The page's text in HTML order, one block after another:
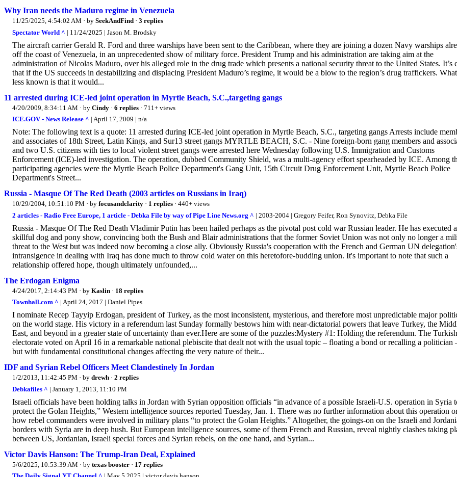
Why Iran needs the Maduro regime in Venezuela
11/25/2025, 4:54:02 AM · by SeekAndFind · 3 replies
Spectator World ^ | 11/24/2025 | Jason M. Brodsky
The aircraft carrier Gerald R. Ford and three warships have been sent to the Caribbean, where they are joining a dozen Navy warships
off the coast of Venezuela, in an unprecedented show of military force. President Trump and his administration are taking aim at the
administration of Nicolas Maduro, over his alleged role in the drug trade which presents a national security threat to the United States. It’s
that if the US succeeds in destabilizing and displacing President Maduro’s regime, it would be a blow to the region’s drug traffickers.
less known is that it would...
11 arrested during ICE-led joint operation in Myrtle Beach, S.C.,targeting gangs
4/20/2009, 8:34:11 AM · by Cindy · 6 replies · 711+ views
ICE.GOV - News Release ^ | April 17, 2009 | n/a
Note: The following text is a quote: 11 arrested during ICE-led joint operation in Myrtle Beach, S.C., targeting gangs Arrests include
and associates of 18th Street, Latin Kings, and Sur13 street gangs MYRTLE BEACH, S.C. - Nine foreign-born gang members and
and two U.S. citizens with ties to local violent street gangs were arrested here Wednesday following U.S. Immigration and Customs
Enforcement (ICE)-led investigation. The operation, dubbed Community Shield, was a multi-agency effort spearheaded by ICE. Among
participating agencies were the Myrtle Beach Police Department's Gang Unit, 15th Circuit Drug Enforcement Unit, Myrtle Beach Police
Department's Street...
Russia - Masque Of The Red Death (2003 articles on Russians in Iraq)
10/29/2004, 10:51:10 PM · by focusandclarity · 1 replies · 440+ views
2 articles - Radio Free Europe, 1 article - Debka File by way of Pipe Line News.org ^ | 2003-2004 | Gregory Feifer, Ron Synovitz, Debka File
Russia - Masque Of The Red Death Vladimir Putin has been hailed perhaps as the pivotal post cold war Russian leader. He has executed a
skillful dog and pony show, convincing both the Bush and Blair administrations that the former Soviet Union was not only no longer a
threat to the West but was indeed now becoming a close ally. Obviously Russia's cooperation with the French and German UN
intransigence in dealing with Iraq has done much to throw cold water on this heretofore-budding union. It's important to note that such a
relationship offered hope, though ultimately unfounded,...
The Erdogan Enigma
4/24/2017, 2:14:43 PM · by Kaslin · 18 replies
Townhall.com ^ | April 24, 2017 | Daniel Pipes
I nominate Recep Tayyip Erdogan, president of Turkey, as the most inconsistent, mysterious, and therefore most unpredictable major
on the world stage. His victory in a referendum last Sunday formally bestows him with near-dictatorial powers that leave Turkey, the
East, and beyond in a greater state of uncertainty than ever.Here are some of the puzzles:Mystery #1: Holding the referendum. The Turkish
electorate voted on April 16 in a remarkable national plebiscite that dealt not with the usual topic – floating a bond or recalling a politician
but with fundamental constitutional changes affecting the very nature of their...
IDF and Syrian Rebel Officers Meet Clandestinely In Jordan
1/2/2013, 11:42:45 PM · by drewh · 2 replies
Debkafiles ^ | January 1, 2013, 11:10 PM
Israeli officials have been holding talks in Jordan with Syrian opposition officials “in advance of a possible Israeli-U.S. operation in Syria
protect the Golan Heights,” Western intelligence sources reported Tuesday, Jan. 1. There was no further information about this operation
how rebel commanders were involved in military plans “to protect the Golan Heights.” Altogether, the goings-on on the Israeli and
borders with Syria are in deep hush. But European intelligence sources, some of them French and Russian, reveal nightly clashes taking
between US, Jordanian, Israeli special forces and Syrian rebels, on the one hand, and Syrian...
Victor Davis Hanson: The Trump-Iran Deal, Explained
5/6/2025, 10:53:39 AM · by texas booster · 17 replies